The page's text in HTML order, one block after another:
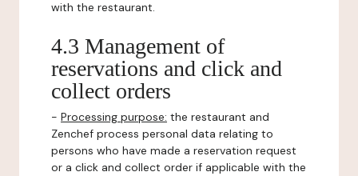
with the restaurant.
4.3 Management of
reservations and click and
collect orders
- Processing purpose: the restaurant and
Zenchef process personal data relating to
persons who have made a reservation request
or a click and collect order if applicable with the